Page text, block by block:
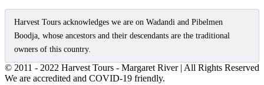
Harvest Tours acknowledges we are on Wadandi and Pibelmen
Boodja, whose ancestors and their descendants are the traditional
owners of this country.
© 2011 - 2022 Harvest Tours - Margaret River | All Rights Reserved
We are accredited and COVID-19 friendly.